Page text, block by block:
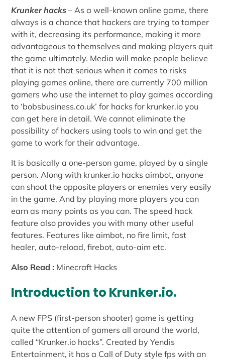
Krunker hacks – As a well-known online game, there
always is a chance that hackers are trying to tamper
with it, decreasing its performance, making it more
advantageous to themselves and making players quit
the game ultimately. Media will make people believe
that it is not that serious when it comes to risks
playing games online, there are currently 700 million
gamers who use the internet to play games according
to ‘bobsbusiness.co.uk’ for hacks for krunker.io you
can get here in detail. We cannot eliminate the
possibility of hackers using tools to win and get the
game to work for their advantage.
It is basically a one-person game, played by a single
person. Along with krunker.io hacks aimbot, anyone
can shoot the opposite players or enemies very easily
in the game. And by playing more players you can
earn as many points as you can. The speed hack
feature also provides you with many other useful
features. Features like aimbot, no fire limit, fast
healer, auto-reload, firebot, auto-aim etc.
Also Read : Minecraft Hacks
Introduction to Krunker.io.
A new FPS (first-person shooter) game is getting
quite the attention of gamers all around the world,
called “Krunker.io hacks”. Created by Yendis
Entertainment, it has a Call of Duty style fps with an